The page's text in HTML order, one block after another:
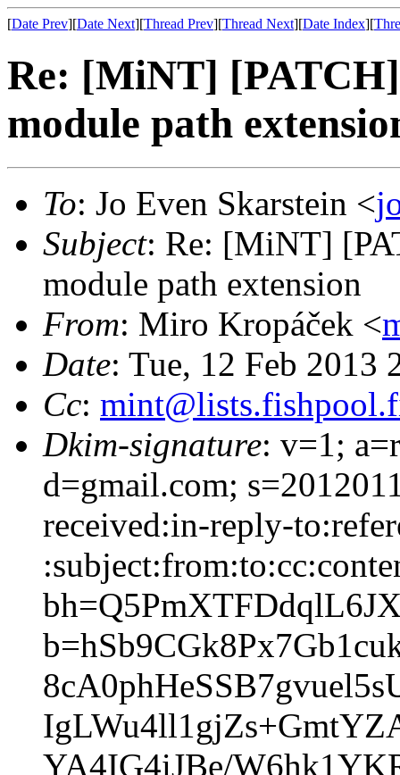
[Date Prev][Date Next][Thread Prev][Thread Next][Date Index][
Re: [MiNT]
module path
To: Jo Even Skarstein <
Subject: Re: [MiNT]
module path extension
From: Miro Kropáček <
Date: Tue, 12 Feb 2013
Cc:
Dkim-signature: v=1;
d=gmail.com;
received:in-reply-
YA4IG4iJBe/